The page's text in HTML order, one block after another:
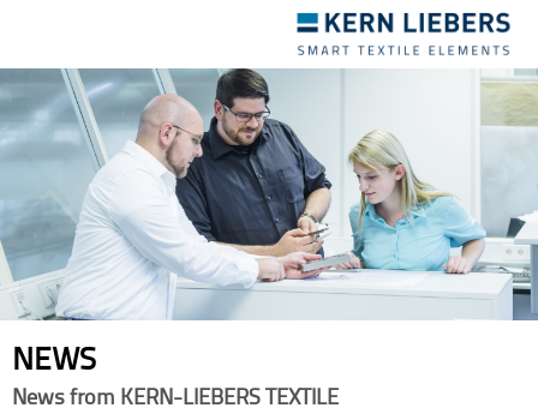
navigation
NEWS
News from KERN-LIEBERS TEXTILE